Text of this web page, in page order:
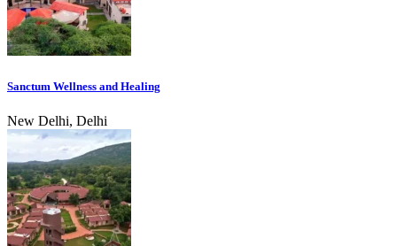
Sanctum Wellness and Healing
New Delhi, Delhi